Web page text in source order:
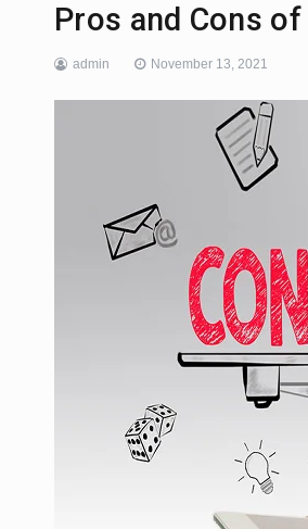
Pros and Cons
admin November 13, 2021